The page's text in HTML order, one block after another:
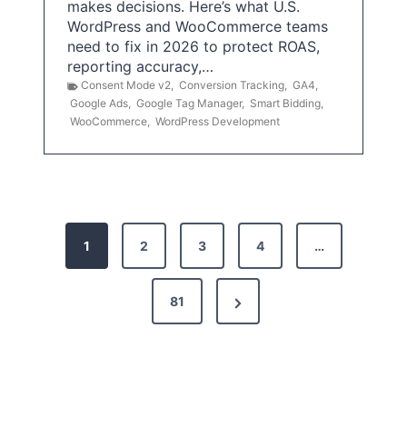
makes decisions. Here’s what U.S.
WordPress and WooCommerce teams
need to fix in 2026 to protect ROAS,
reporting accuracy,…
Consent Mode v2, Conversion Tracking, GA4,
Google Ads, Google Tag Manager, Smart Bidding,
WooCommerce, WordPress Development
1 2 3 4 …
81
N
e